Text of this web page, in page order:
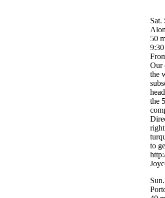
Sat.
50
Our
the
the
to